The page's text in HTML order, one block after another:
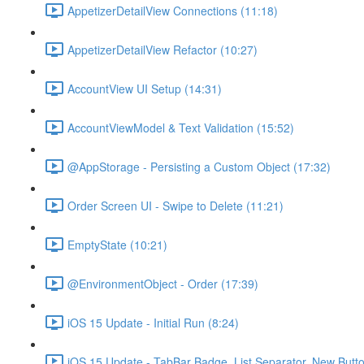
AppetizerDetailView Connections (11:18)
AppetizerDetailView Refactor (10:27)
AccountView UI Setup (14:31)
AccountViewModel & Text Validation (15:52)
@AppStorage - Persisting a Custom Object (17:32)
Order Screen UI - Swipe to Delete (11:21)
EmptyState (10:21)
@EnvironmentObject - Order (17:39)
iOS 15 Update - Initial Run (8:24)